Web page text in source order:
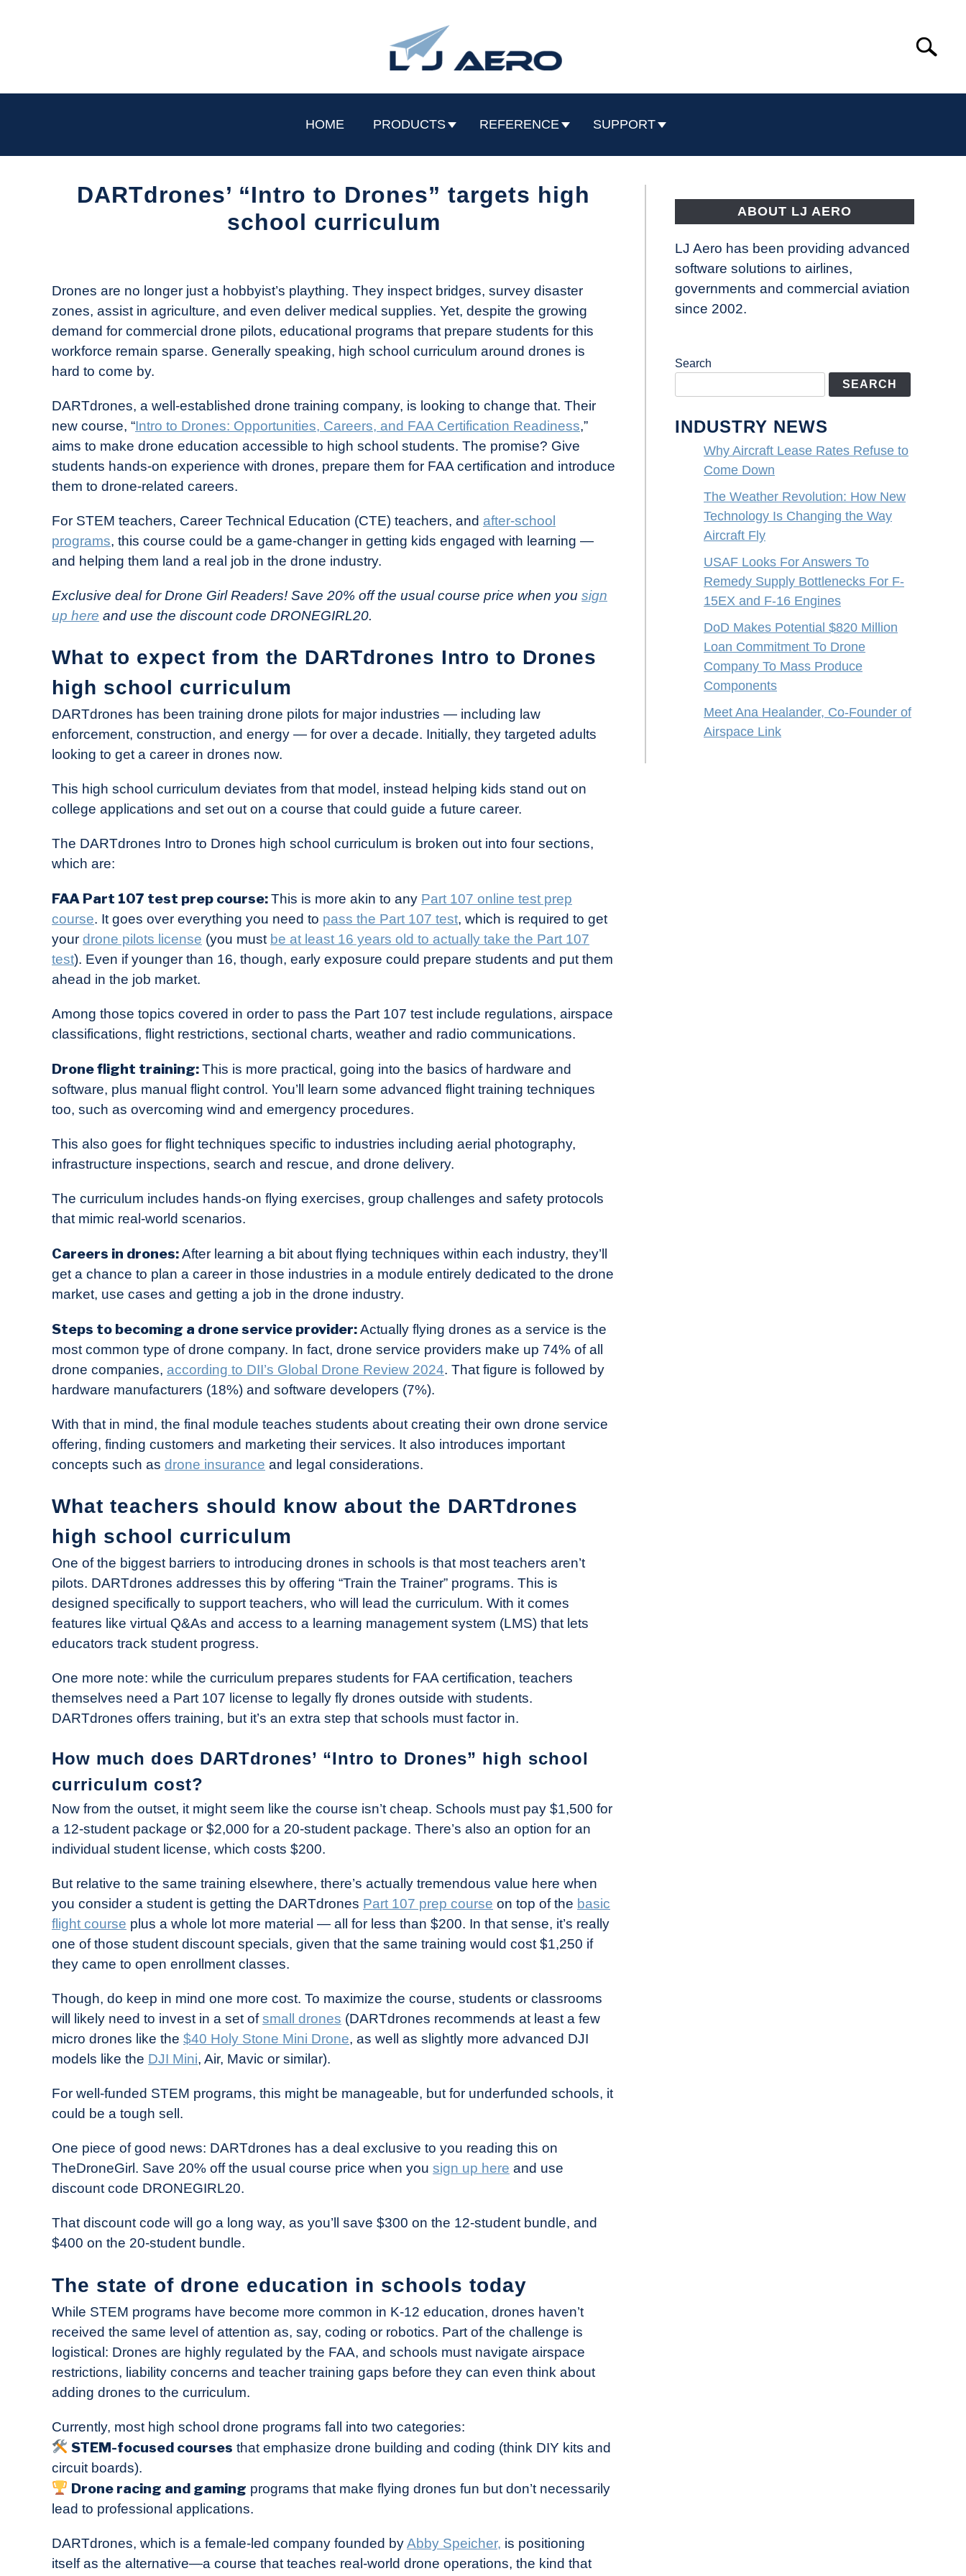
Search
HOME PRODUCTS REFERENCE SUPPORT
DARTdrones’ “Intro to Drones” targets high
school curriculum
Drone
Girl
Industry
News
Drones are no longer just a hobbyist’s plaything. They inspect bridges, survey disaster
zones, assist in agriculture, and even deliver medical supplies. Yet, despite the growing
demand for commercial drone pilots, educational programs that prepare students for this
workforce remain sparse. Generally speaking, high school curriculum around drones is
hard to come by.
DARTdrones, a well-established drone training company, is looking to change that. Their
new course, “Intro to Drones: Opportunities, Careers, and FAA Certification Readiness,”
aims to make drone education accessible to high school students. The promise? Give
students hands-on experience with drones, prepare them for FAA certification and introduce
them to drone-related careers.
For STEM teachers, Career Technical Education (CTE) teachers, and after-school
programs, this course could be a game-changer in getting kids engaged with learning —
and helping them land a real job in the drone industry.
Exclusive deal for Drone Girl Readers! Save 20% off the usual course price when you sign
up here and use the discount code DRONEGIRL20.
What to expect from the DARTdrones Intro to Drones
high school curriculum
DARTdrones has been training drone pilots for major industries — including law
enforcement, construction, and energy — for over a decade. Initially, they targeted adults
looking to get a career in drones now.
This high school curriculum deviates from that model, instead helping kids stand out on
college applications and set out on a course that could guide a future career.
The DARTdrones Intro to Drones high school curriculum is broken out into four sections,
which are:
FAA Part 107 test prep course:This is more akin to any Part 107 online test prep
course. It goes over everything you need to pass the Part 107 test, which is required to get
your drone pilots license (you must be at least 16 years old to actually take the Part 107
test). Even if younger than 16, though, early exposure could prepare students and put them
ahead in the job market.
Among those topics covered in order to pass the Part 107 test include regulations, airspace
classifications, flight restrictions, sectional charts, weather and radio communications.
Drone flight training:This is more practical, going into the basics of hardware and
software, plus manual flight control. You’ll learn some advanced flight training techniques
too, such as overcoming wind and emergency procedures.
This also goes for flight techniques specific to industries including aerial photography,
infrastructure inspections, search and rescue, and drone delivery.
The curriculum includes hands-on flying exercises, group challenges and safety protocols
that mimic real-world scenarios.
Careers in drones:After learning a bit about flying techniques within each industry, they’ll
get a chance to plan a career in those industries in a module entirely dedicated to the drone
market, use cases and getting a job in the drone industry.
Steps to becoming a drone service provider:Actually flying drones as a service is the
most common type of drone company. In fact, drone service providers make up 74% of all
drone companies, according to DII’s Global Drone Review 2024. That figure is followed by
hardware manufacturers (18%) and software developers (7%).
With that in mind, the final module teaches students about creating their own drone service
offering, finding customers and marketing their services. It also introduces important
concepts such as drone insurance and legal considerations.
What teachers should know about the DARTdrones
high school curriculum
One of the biggest barriers to introducing drones in schools is that most teachers aren’t
pilots. DARTdrones addresses this by offering “Train the Trainer” programs. This is
designed specifically to support teachers, who will lead the curriculum. With it comes
features like virtual Q&As and access to a learning management system (LMS) that lets
educators track student progress.
One more note: while the curriculum prepares students for FAA certification, teachers
themselves need a Part 107 license to legally fly drones outside with students.
DARTdrones offers training, but it’s an extra step that schools must factor in.
How much does DARTdrones’ “Intro to Drones” high school
curriculum cost?
Now from the outset, it might seem like the course isn’t cheap. Schools must pay $1,500 for
a 12-student package or $2,000 for a 20-student package. There’s also an option for an
individual student license, which costs $200.
But relative to the same training elsewhere, there’s actually tremendous value here when
you consider a student is getting the DARTdrones Part 107 prep course on top of the basic
flight course plus a whole lot more material — all for less than $200. In that sense, it’s really
one of those student discount specials, given that the same training would cost $1,250 if
they came to open enrollment classes.
Though, do keep in mind one more cost. To maximize the course, students or classrooms
will likely need to invest in a set ofsmall drones (DARTdrones recommends at least a few
micro drones like the $40 Holy Stone Mini Drone, as well as slightly more advanced DJI
models like the DJI Mini, Air, Mavic or similar).
For well-funded STEM programs, this might be manageable, but for underfunded schools, it
could be a tough sell.
One piece of good news: DARTdrones has a deal exclusive to you reading this on
TheDroneGirl. Save 20% off the usual course price when you sign up here and use
discount code DRONEGIRL20.
That discount code will go a long way, as you’ll save $300 on the 12-student bundle, and
$400 on the 20-student bundle.
The state of drone education in schools today
While STEM programs have become more common in K-12 education, drones haven’t
received the same level of attention as, say, coding or robotics. Part of the challenge is
logistical: Drones are highly regulated by the FAA, and schools must navigate airspace
restrictions, liability concerns and teacher training gaps before they can even think about
adding drones to the curriculum.
Currently, most high school drone programs fall into two categories:
STEM-focused courses that emphasize drone building and coding (think DIY kits and
circuit boards).
Drone racing and gaming programs that make flying drones fun but don’t necessarily
lead to professional applications.
DARTdrones, which is a female-led company founded byAbby Speicher, is positioning
itself as the alternative—a course that teaches real-world drone operations, the kind that
ABOUT LJ AERO
LJ Aero has been providing advanced
software solutions to airlines,
governments and commercial aviation
since 2002.
Search
SEARCH
INDUSTRY NEWS
Why Aircraft Lease Rates Refuse to
Come Down
The Weather Revolution: How New
Technology Is Changing the Way
Aircraft Fly
USAF Looks For Answers To
Remedy Supply Bottlenecks For F-
15EX and F-16 Engines
DoD Makes Potential $820 Million
Loan Commitment To Drone
Company To Mass Produce
Components
Meet Ana Healander, Co-Founder of
Airspace Link